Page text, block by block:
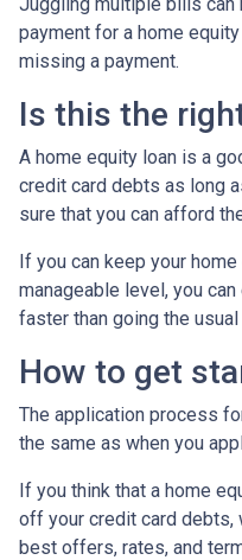
payment for a home
missing a payment.
Is this the
A home equity loan is a
credit card debts as long
sure that you can afford
If you can keep your
manageable level, you
faster than going the usual
How to get
The application process
the same as when you
If you think that a home
off your credit card debts,
best offers, rates, and